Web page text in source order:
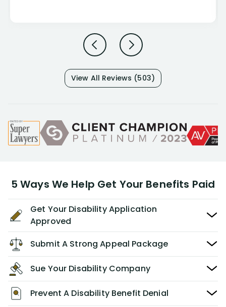
View All Reviews (503)
5 Ways We Help Get Your Benefits Paid
Get Your Disability Application
Approved
Submit A Strong Appeal Package
Sue Your Disability Company
Prevent A Disability Benefit Denial